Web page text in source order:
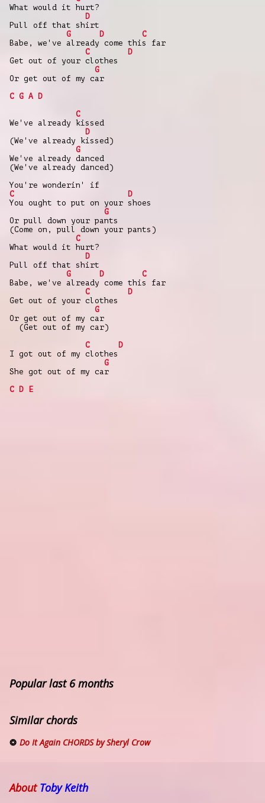
What would it hurt?
D
Pull off that shirt
G
D
C
Babe, we've already come this far
C
D
Get out of your clothes
G
Or get out of my car
C G A D
C
We've already kissed
D
(We've already kissed)
G
We've already danced
(We've already danced)
You're wonderin' if
C
D
You ought to put on your shoes
G
Or pull down your pants
(Come on, pull down your pants)
C
What would it hurt?
D
Pull off that shirt
G
D
C
Babe, we've already come this far
C
D
Get out of your clothes
G
Or get out of my car
(Get out of my car)
C
D
I got out of my clothes
G
She got out of my car
C D E
Popular last 6 months
Similar chords
Do It Again CHORDS by Sheryl Crow
AboutToby Keith